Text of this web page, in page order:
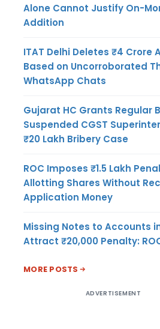
Alone Cannot Justify On-
Addition
ITAT Delhi Deletes ₹4 Crore
Based on Uncorroborated
WhatsApp Chats
Gujarat HC Grants Regular
Suspended CGST
₹20 Lakh Bribery Case
ROC Imposes ₹1.5 Lakh
Allotting Shares Without
Application Money
Missing Notes to Accounts
Attract ₹20,000 Penalty:
MORE POSTS
ADVERTISEMENT